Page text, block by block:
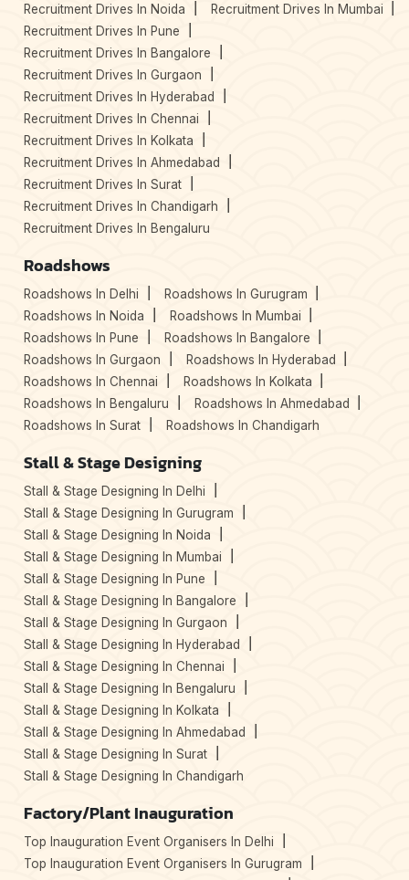
Recruitment Drives In Noida
Recruitment Drives In Mumbai
Recruitment Drives In Pune
Recruitment Drives In Bangalore
Recruitment Drives In Gurgaon
Recruitment Drives In Hyderabad
Recruitment Drives In Chennai
Recruitment Drives In Kolkata
Recruitment Drives In Ahmedabad
Recruitment Drives In Surat
Recruitment Drives In Chandigarh
Recruitment Drives In Bengaluru
Roadshows
Roadshows In Delhi
Roadshows In Gurugram
Roadshows In Noida
Roadshows In Mumbai
Roadshows In Pune
Roadshows In Bangalore
Roadshows In Gurgaon
Roadshows In Hyderabad
Roadshows In Chennai
Roadshows In Kolkata
Roadshows In Bengaluru
Roadshows In Ahmedabad
Roadshows In Surat
Roadshows In Chandigarh
Stall & Stage Designing
Stall & Stage Designing In Delhi
Stall & Stage Designing In Gurugram
Stall & Stage Designing In Noida
Stall & Stage Designing In Mumbai
Stall & Stage Designing In Pune
Stall & Stage Designing In Bangalore
Stall & Stage Designing In Gurgaon
Stall & Stage Designing In Hyderabad
Stall & Stage Designing In Chennai
Stall & Stage Designing In Bengaluru
Stall & Stage Designing In Kolkata
Stall & Stage Designing In Ahmedabad
Stall & Stage Designing In Surat
Stall & Stage Designing In Chandigarh
Factory/Plant Inauguration
Top Inauguration Event Organisers In Delhi
Top Inauguration Event Organisers In Gurugram